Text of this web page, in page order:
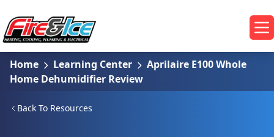
Fire & Ice Heating, Cooling, Plumbing & Electrical
Home Learning Center
Aprilaire E100 Whole
Home Dehumidifier Review
Back To Resources